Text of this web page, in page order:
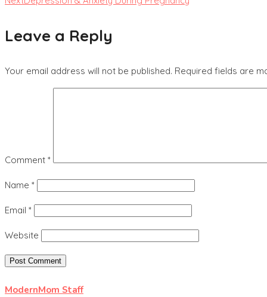
Leave a Reply
Your email address will not be published. Required fields are
Comment *
Name *
Email *
Website
ModernMom Staff